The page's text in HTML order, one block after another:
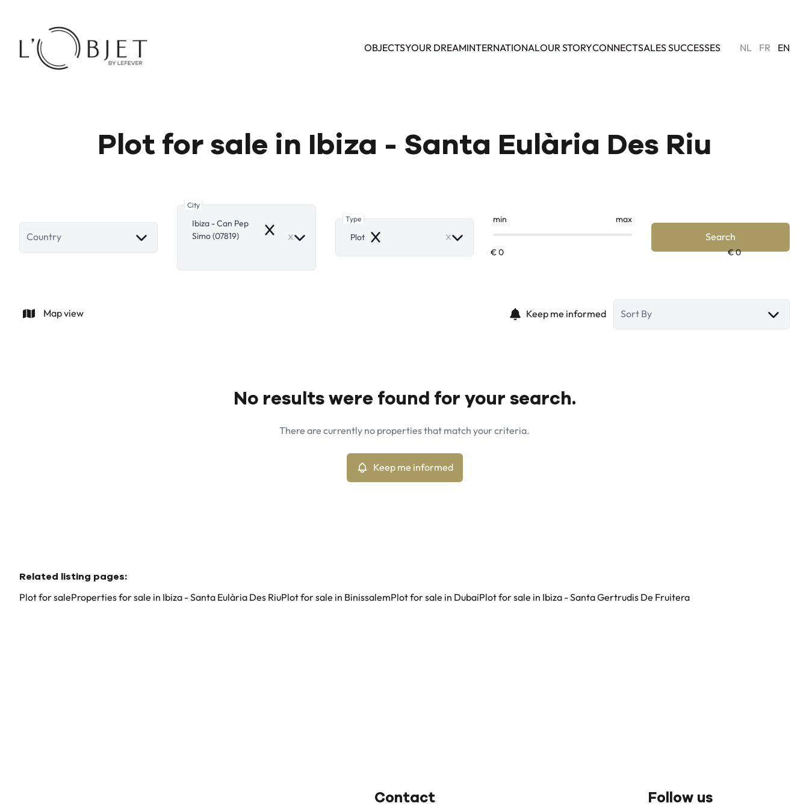
OBJECTSYOUR DREAMINTERNATIONALOUR STORYCONNECTSALES SUCCESSES NL FR EN
Plot for sale in Ibiza - Santa Eulària Des Riu
Country
City
Ibiza - Can Pep
Simo (07819)
Remove
Type
Plot Remove
min max
Search
Map view Keep me informed Sort By
No results were found for your search.
There are currently no properties that match your criteria.
Keep me informed
Related listing pages:
Plot for saleProperties for sale in Ibiza - Santa Eulària Des RiuPlot for sale in BinissalemPlot for sale in DubaiPlot for sale in Ibiza - Santa Gertrudis De Fruitera
Contact Follow us